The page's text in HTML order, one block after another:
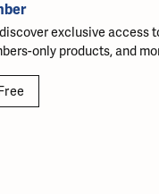
exclusive access
only products, and